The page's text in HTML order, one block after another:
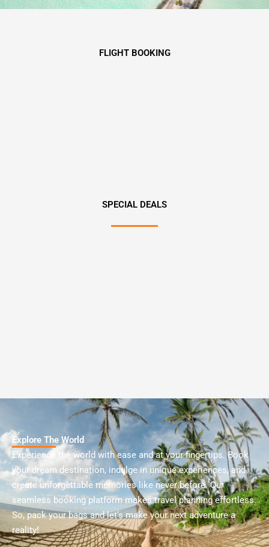
FLIGHT BOOKING
SPECIAL DEALS
Explore The World
Experience
theworld withease andatyourfingertips.Book
your dream destination, indulgein uniqueexperiences,and
create unforgettable memorieslikeneverbefore.Our
seamless bookingplatformmakestravelplanningeffortless.
So,packyourbagsandlet‘smakeyournextadventurea
reality!